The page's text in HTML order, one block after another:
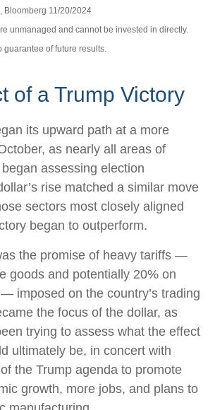
Bloomberg 11/20/2024
unmanaged and cannot be invested in directly.
guarantee of future results.
of a Trump Victory
its upward path at a more
as nearly all areas of
assessing election
rise matched a similar move
sectors most closely aligned
began to outperform.
the promise of heavy tariffs —
goods and potentially 20% on
imposed on the country’s trading
the focus of the dollar, as
trying to assess what the effect
ultimately be, in concert with
the Trump agenda to promote
growth, more jobs, and plans to